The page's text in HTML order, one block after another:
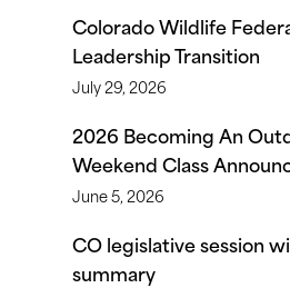
Colorado Wildlife
Leadership Transition
July 29, 2026
2026 Becoming An
Weekend Class
June 5, 2026
CO legislative session
summary